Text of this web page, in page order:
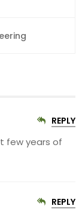
REPLY
few years of
REPLY